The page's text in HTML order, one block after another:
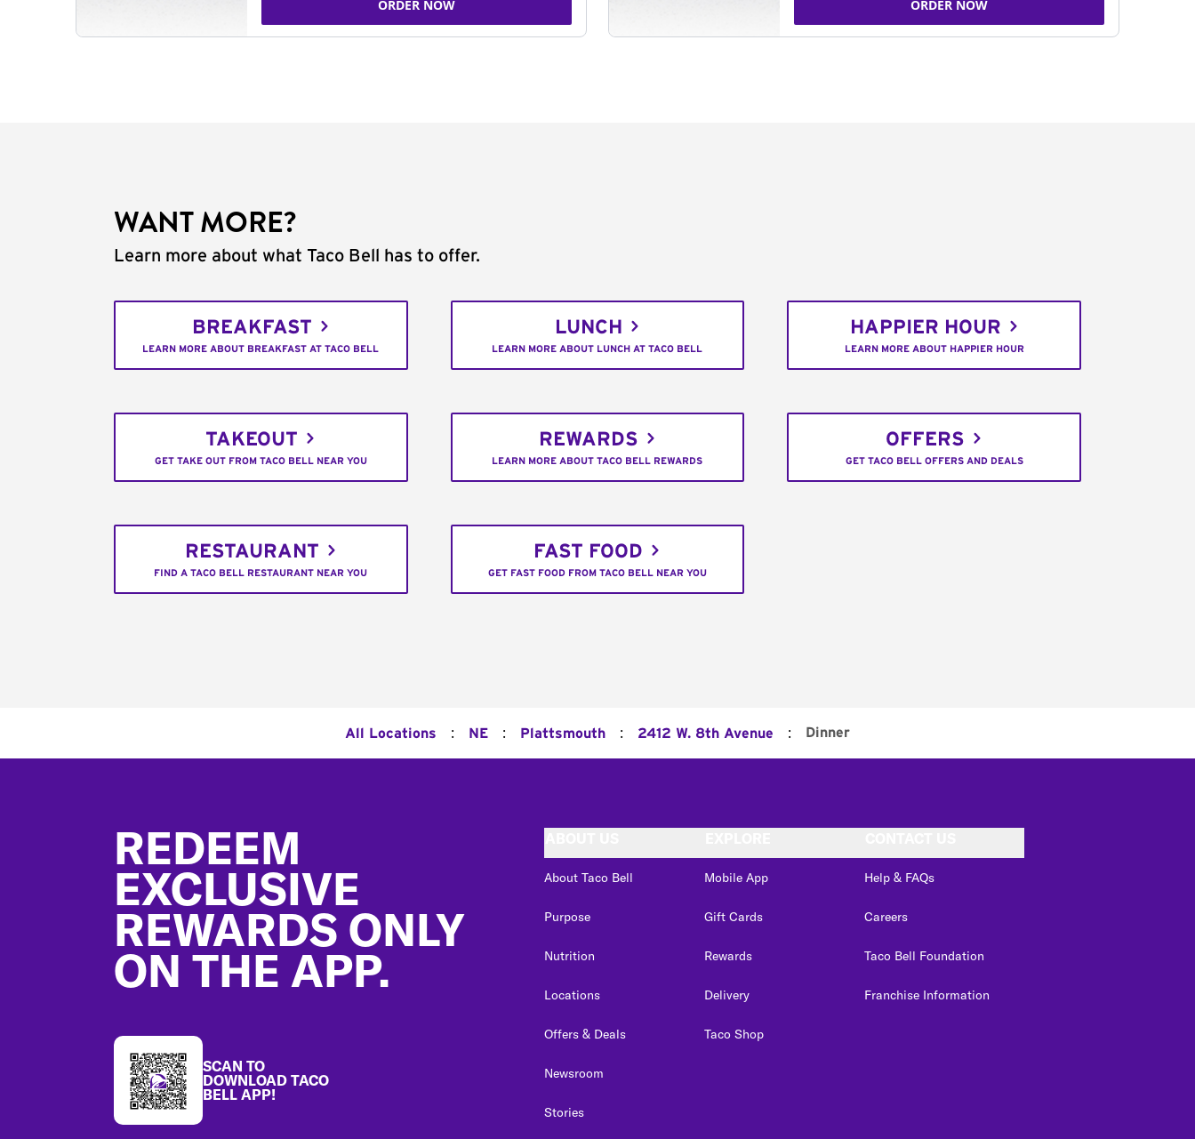
ORDER NOW ORDER NOW
WANT MORE?
Learn more about what Taco Bell has to offer.
BREAKFAST
LEARN MORE ABOUT BREAKFAST AT TACO BELL
LUNCH
LEARN MORE ABOUT LUNCH AT TACO BELL
HAPPIER HOUR
LEARN MORE ABOUT HAPPIER HOUR
TAKEOUT
GET TAKE OUT FROM TACO BELL NEAR YOU
REWARDS
LEARN MORE ABOUT TACO BELL REWARDS
OFFERS
GET TACO BELL OFFERS AND DEALS
RESTAURANT
FIND A TACO BELL RESTAURANT NEAR YOU
FAST FOOD
GET FAST FOOD FROM TACO BELL NEAR YOU
All Locations : NE : Plattsmouth : 2412 W. 8th Avenue : Dinner
REDEEM
EXCLUSIVE
REWARDS ONLY
ON THE APP.
SCAN TO
DOWNLOAD TACO
BELL APP!
About Taco Bell
Purpose
Nutrition
Locations
Offers & Deals
Newsroom
Stories
Mobile App
Gift Cards
Rewards
Delivery
Taco Shop
Help & FAQs
Careers
Taco Bell Foundation
Franchise Information